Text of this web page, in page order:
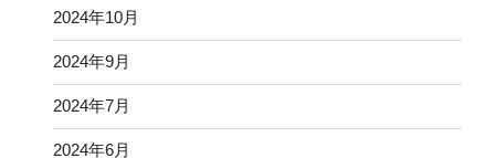
2024年10月
2024年9月
2024年7月
2024年6月